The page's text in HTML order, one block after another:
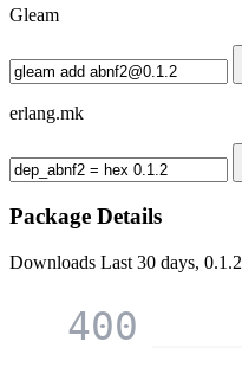
Gleam
erlang.mk
Package Details
Downloads Last 30 days, 0.1.2
400